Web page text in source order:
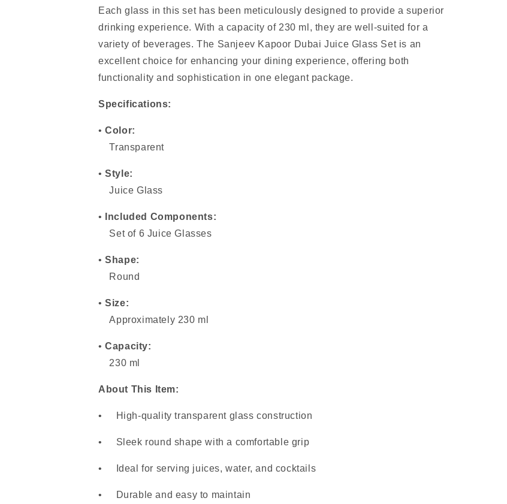
Each glass in this set has been meticulously designed to provide a superior
drinking experience. With a capacity of 230 ml, they are well-suited for a
variety of beverages. The Sanjeev Kapoor Dubai Juice Glass Set is an
excellent choice for enhancing your dining experience, offering both
functionality and sophistication in one elegant package.
Specifications:
•Color:
Transparent
•Style:
Juice Glass
•
Included Components:
Set of 6 Juice Glasses
•Shape:
Round
•Size:
Approximately 230 ml
•Capacity:
230 ml
About This Item:
• High-quality transparent glass construction
• Sleek round shape with a comfortable grip
• Ideal for serving juices, water, and cocktails
• Durable and easy to maintain